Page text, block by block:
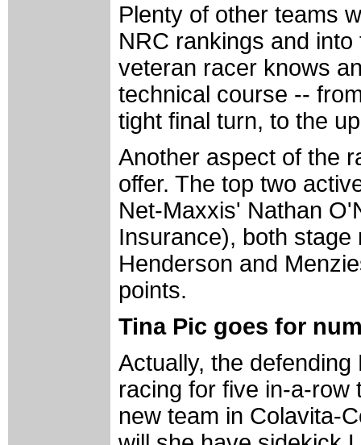
Plenty of other teams
NRC rankings and
veteran racer knows
technical course --
tight final turn, to the
Another aspect of the
offer. The top two
Net-Maxxis' Nathan
Insurance), both
Henderson and
points.
Tina Pic goes for
Actually, the
racing for five in-a-row
new team in Colavita-